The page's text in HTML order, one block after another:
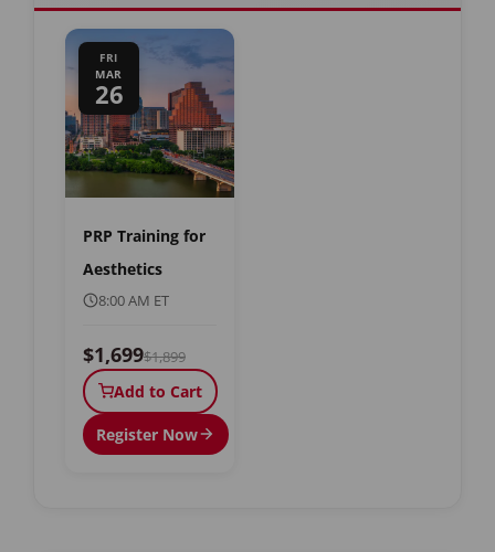
FRI
MAR
26
PRP Training for
Aesthetics
8:00 AM ET
$1,699$1,899
Add to Cart
Register Now